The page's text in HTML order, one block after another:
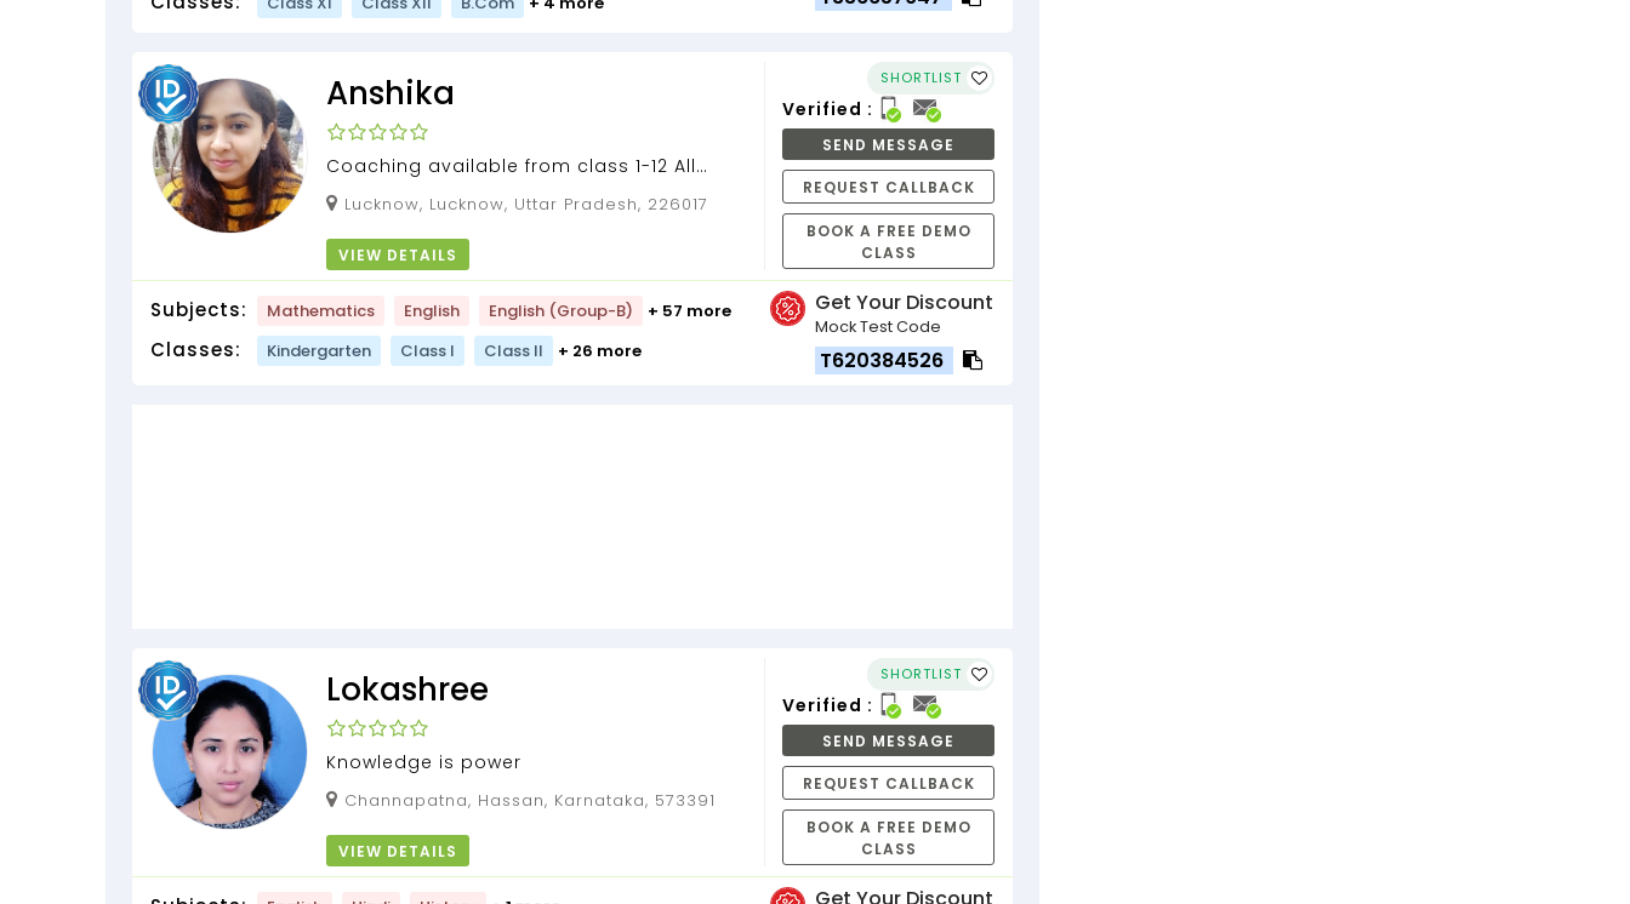
Anshika
Coaching available from class 1-12 All
Subjects , coding classes and competitive
Lucknow, Lucknow, Uttar Pradesh, 226017
VIEW DETAILS
SHORTLIST
Verified :
SEND MESSAGE
REQUEST CALLBACK
BOOK A FREE DEMO
CLASS
Subjects: Mathematics English English (Group-B) + 57 more
Classes: Kindergarten Class I Class II + 26 more
Get Your Discount
Mock Test Code
T620384526
Lokashree
Knowledge is power
Channapatna, Hassan, Karnataka, 573391
VIEW DETAILS
SHORTLIST
Verified :
SEND MESSAGE
REQUEST CALLBACK
BOOK A FREE DEMO
CLASS
Get Your Discount